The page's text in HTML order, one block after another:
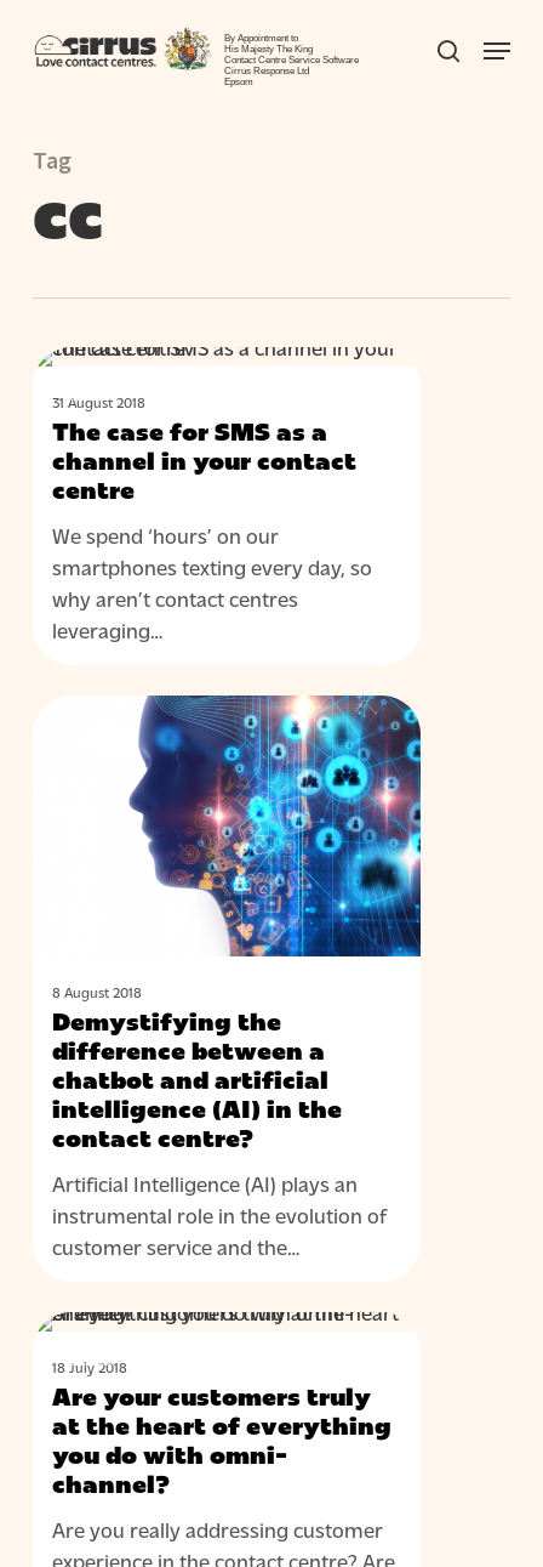
By Appointment to
His Majesty The King
Contact Centre Service Software
Cirrus Response Ltd
Epsom
search
Menu
Tag
cc
The
case
for
SMS
channel
your
contact
31 August 2018
The case for SMS as a
channel in your contact
centre
We spend ‘hours’ on our
smartphones texting every day, so
why aren’t contact centres
leveraging…
Demystifying
(AI)
the
contact
centre?
8 August 2018
Demystifying the
difference between a
chatbot and artificial
intelligence (AI) in the
contact centre?
Artificial Intelligence (AI) plays an
instrumental role in the evolution of
customer service and the…
Are
your
customers
truly
the
18 July 2018
Are your customers truly
at the heart of everything
you do with omni-
channel?
Are you really addressing customer
experience in the contact centre? Are